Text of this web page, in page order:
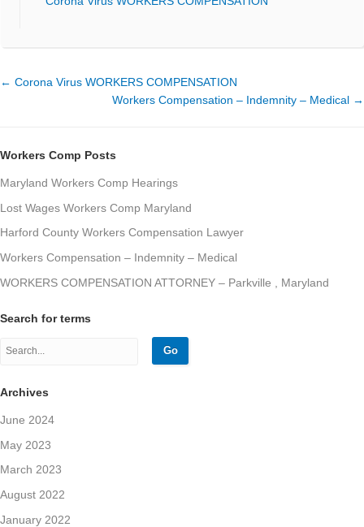
← Corona Virus WORKERS COMPENSATION
Workers Compensation – Indemnity – Medical →
Workers Comp Posts
Maryland Workers Comp Hearings
Lost Wages Workers Comp Maryland
Harford County Workers Compensation Lawyer
Workers Compensation – Indemnity – Medical
WORKERS COMPENSATION ATTORNEY – Parkville , Maryland
Search for terms
Archives
June 2024
May 2023
March 2023
August 2022
January 2022